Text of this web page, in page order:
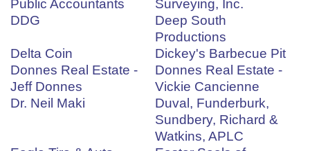
Public Accountants
Surveying, Inc.
DDG
Deep South
Productions
Delta Coin
Dickey's Barbecue Pit
Donnes Real Estate -
Jeff Donnes
Donnes Real Estate -
Vickie Cancienne
Dr. Neil Maki
Duval, Funderburk,
Sundbery, Richard &
Watkins, APLC